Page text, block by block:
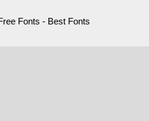
Fonts - Best Fonts